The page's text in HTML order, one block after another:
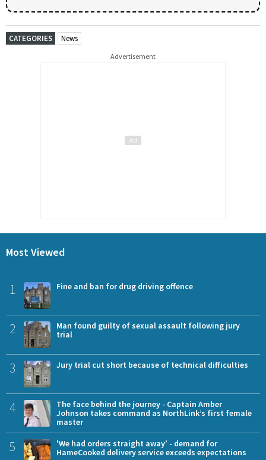
CATEGORIES News
Advertisement
Most Viewed
1 Fine and ban for drug driving offence
2
Man found guilty of sexual assault following jury
trial
3 Jury trial cut short because of technical difficulties
4
The face behind the journey - Captain Amber
Johnson takes command as NorthLink’s first female
master
5
'We had orders straight away' - demand for
HameCooked delivery service exceeds expectations